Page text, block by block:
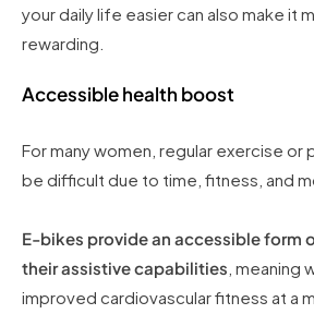
your daily life easier can also make it
rewarding.
Accessible health boost
For many women, regular exercise or
be difficult due to time, fitness, and
E-bikes provide an accessible form
their assistive capabilities ,
improved cardiovascular fitness at a